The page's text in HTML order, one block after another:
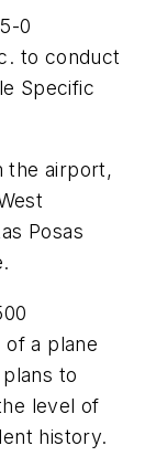
0
to conduct
Specific
the airport,
Posas
a plane
to
level of
history.